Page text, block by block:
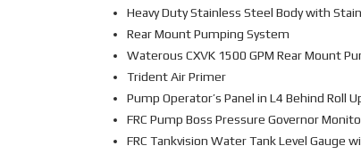
Heavy Duty Stainless Steel Body with
Rear Mount Pumping System
Waterous CXVK 1500 GPM Rear Mount
Trident Air Primer
Pump Operator’s Panel in L4 Behind Roll
FRC Pump Boss Pressure Governor
FRC Tankvision Water Tank Level Gauge